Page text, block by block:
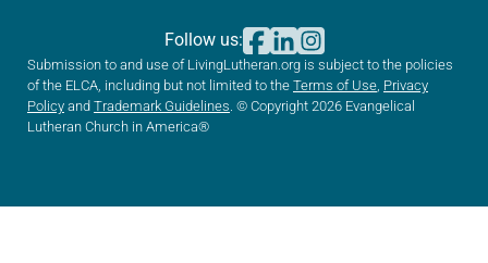
Submission to and use of LivingLutheran.org is subject to the policies
of the ELCA, including but not limited to the Terms of Use Privacy
Policy and Trademark Guidelines . © Copyright 2026 Evangelical
Lutheran Church in America®
Follow us: